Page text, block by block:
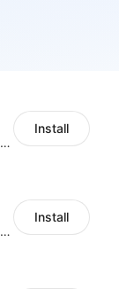
SaleSmartly-Smart Sales Human service for your customers
Install
Centralize multichannel tracking & marketing codes in one place
Install